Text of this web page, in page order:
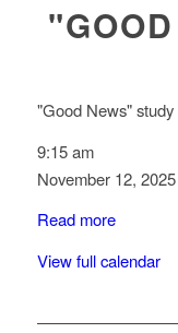
"Good News" study
9:15 am
November 12, 2025
Read more
View full calendar